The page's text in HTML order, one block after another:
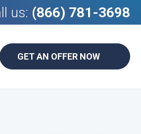
us: (866) 781-3698
GET AN OFFER NOW